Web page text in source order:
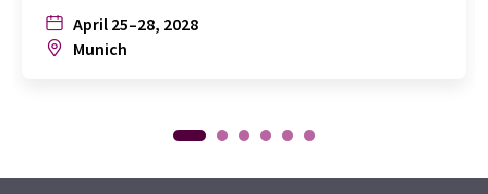
April 25–28, 2028
Munich